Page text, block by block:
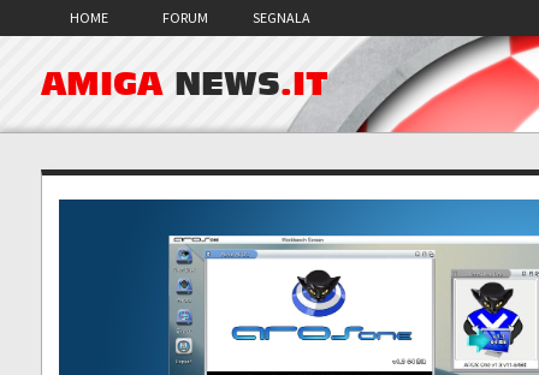
HOME FORUM SEGNALA
AMIGA NEWS.IT